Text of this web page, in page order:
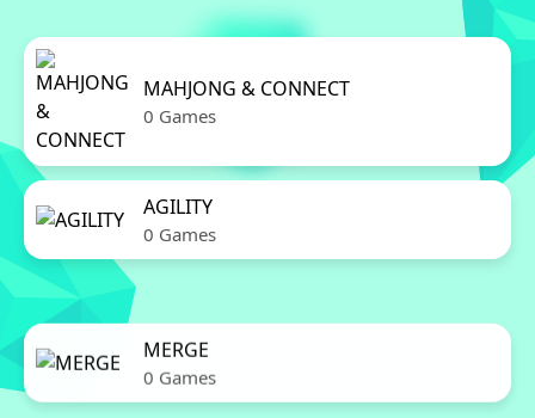
MAHJONG & CONNECT
0 Games
AGILITY
0 Games
MERGE
0 Games